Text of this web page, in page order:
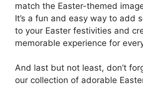
match the Easter-themed
It’s a fun and easy way to add
to your Easter festivities and
memorable experience for
And last but not least, don’t
our collection of adorable